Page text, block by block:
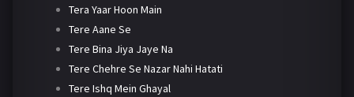
Tera Yaar Hoon Main
Tere Aane Se
Tere Bina Jiya Jaye Na
Tere Chehre Se Nazar Nahi Hatati
Tere Ishq Mein Ghayal